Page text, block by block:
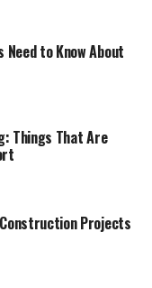
Need to Know About
Things That Are
Projects